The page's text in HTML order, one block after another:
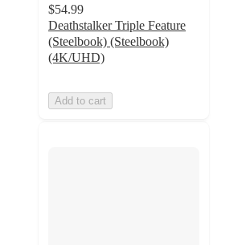
$54.99
Deathstalker Triple Feature
(Steelbook) (Steelbook)
(4K/UHD)
Add to cart